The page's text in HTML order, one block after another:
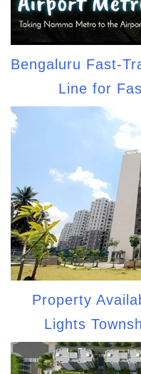
Bengaluru Fast-
Line for
Property
Lights